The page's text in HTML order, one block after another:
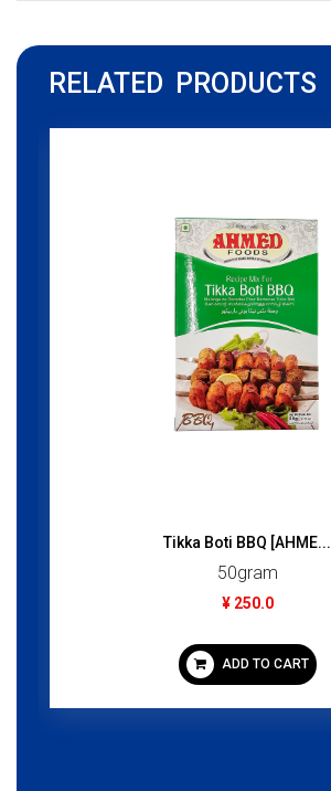
RELATED PRODUCTS
Tikka Boti BBQ [AHME...
50gram
¥ 250.0
ADD TO CART